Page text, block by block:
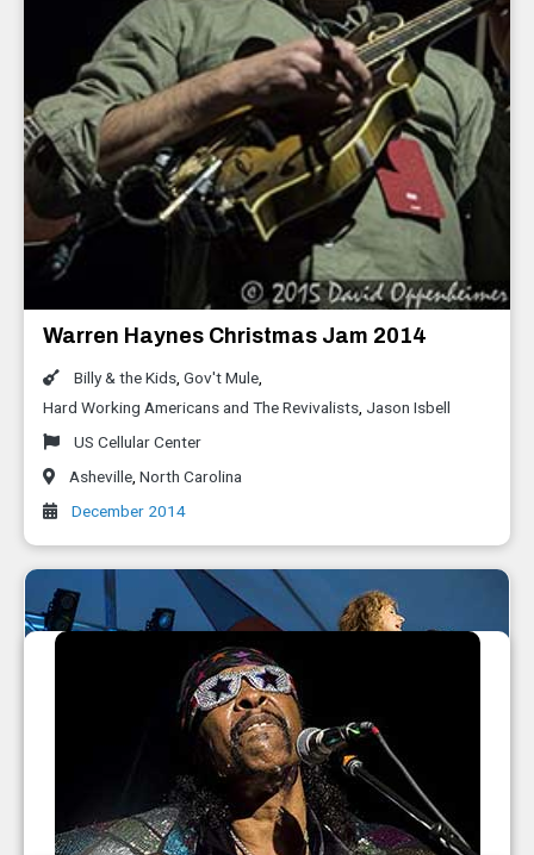
Warren Haynes Christmas Jam 2014
Billy & the Kids, Gov't Mule,
Hard Working Americans and The Revivalists, Jason Isbell
US Cellular Center
Asheville, North Carolina
December 2014